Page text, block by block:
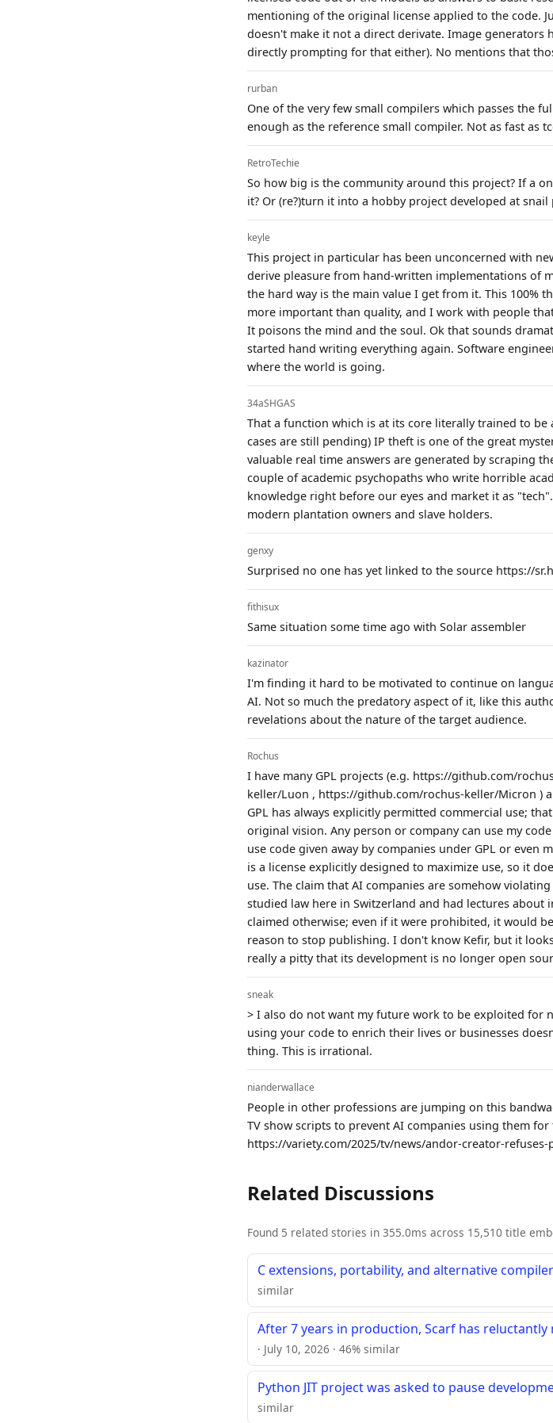
mentioning of the original license applied to the code.
doesn't make it not a direct derivate. Image generators
directly prompting for that either). No mentions that
rurban
One of the very few small compilers which passes the
enough as the reference small compiler. Not as fast as
RetroTechie
So how big is the community around this project? If a
it? Or (re?)turn it into a hobby project developed at
keyle
This project in particular has been unconcerned with
derive pleasure from hand-written implementations of
the hard way is the main value I get from it. This 100%
more important than quality, and I work with people
It poisons the mind and the soul. Ok that sounds
started hand writing everything again. Software
where the world is going.
34aSHGAS
That a function which is at its core literally trained to
cases are still pending) IP theft is one of the great
valuable real time answers are generated by scraping
couple of academic psychopaths who write horrible
knowledge right before our eyes and market it as
modern plantation owners and slave holders.
genxy
Surprised no one has yet linked to the source https://
fithisux
Same situation some time ago with Solar assembler
kazinator
I'm finding it hard to be motivated to continue on
AI. Not so much the predatory aspect of it, like this
revelations about the nature of the target audience.
Rochus
I have many GPL projects (e.g. https://github.com/
keller/Luon , https://github.com/rochus-keller/Micron )
GPL has always explicitly permitted commercial use;
original vision. Any person or company can use my
use code given away by companies under GPL or even
is a license explicitly designed to maximize use, so it
use. The claim that AI companies are somehow
studied law here in Switzerland and had lectures about
claimed otherwise; even if it were prohibited, it would
reason to stop publishing. I don't know Kefir, but it
really a pitty that its development is no longer open
sneak
> I also do not want my future work to be exploited for
using your code to enrich their lives or businesses
thing. This is irrational.
nianderwallace
People in other professions are jumping on this
TV show scripts to prevent AI companies using them
https://variety.com/2025/tv/news/andor-creator-refuses-
Related Discussions
Found 5 related stories in 355.0ms across 15,510 title
C extensions, portability, and alternative
similar
After 7 years in production, Scarf has reluctantly
· July 10, 2026 · 46% similar
Python JIT project was asked to pause
similar